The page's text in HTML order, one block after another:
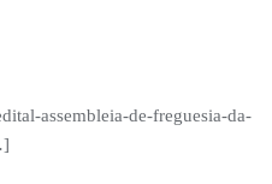
assembleia-de-freguesia-da-